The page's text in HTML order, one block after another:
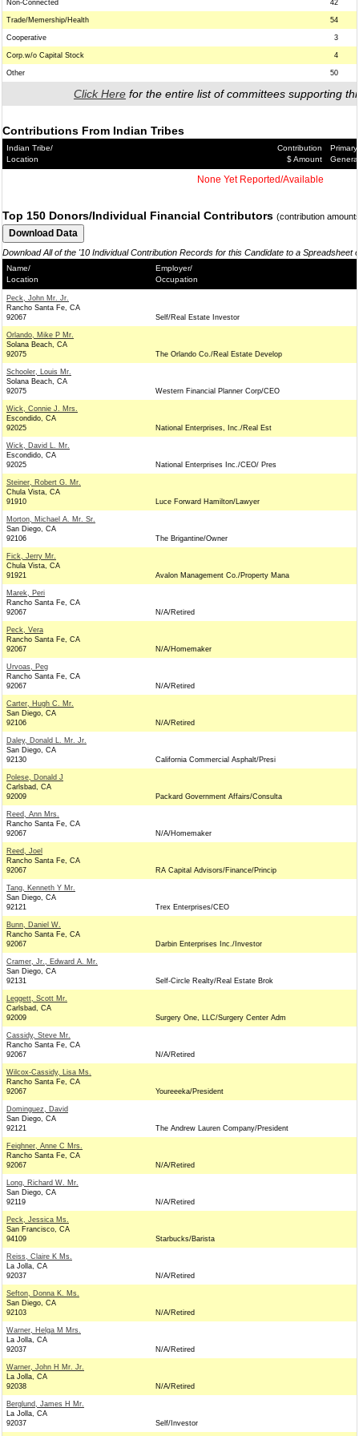
Non-Connected 42
Trade/Memership/Health 54
Cooperative 3
Corp.w/o Capital Stock 4
Other 50
Click Here for the entire list of committees supporting
Contributions From Indian Tribes
Indian Tribe/
Location
Contribution
$ Amount
Primary/
General
None Yet Reported/Available
Top 150 Donors/Individual Financial Contributors (contribution
Download All of the '10 Individual Contribution Records for this Candidate to a Spreadsheet
Name/
Location
Employer/
Occupation
Peck, John Mr. Jr.
Rancho Santa Fe, CA
92067
Self/Real Estate Investor
Orlando, Mike P Mr.
Solana Beach, CA
92075
The Orlando Co./Real Estate Develop
Schooler, Louis Mr.
Solana Beach, CA
92075
Western Financial Planner Corp/CEO
Wick, Connie J. Mrs.
Escondido, CA
92025
National Enterprises, Inc./Real Est
Wick, David L. Mr.
Escondido, CA
92025
National Enterprises Inc./CEO/ Pres
Steiner, Robert G. Mr.
Chula Vista, CA
91910
Luce Forward Hamilton/Lawyer
Morton, Michael A. Mr. Sr.
San Diego, CA
92106
The Brigantine/Owner
Fick, Jerry Mr.
Chula Vista, CA
91921
Avalon Management Co./Property Mana
Marek, Peri
Rancho Santa Fe, CA
92067
N/A/Retired
Peck, Vera
Rancho Santa Fe, CA
92067
N/A/Homemaker
Urvoas, Peg
Rancho Santa Fe, CA
92067
N/A/Retired
Carter, Hugh C. Mr.
San Diego, CA
92106
N/A/Retired
Daley, Donald L. Mr. Jr.
San Diego, CA
92130
California Commercial Asphalt/Presi
Polese, Donald J
Carlsbad, CA
92009
Packard Government Affairs/Consulta
Reed, Ann Mrs.
Rancho Santa Fe, CA
92067
N/A/Homemaker
Reed, Joel
Rancho Santa Fe, CA
92067
RA Capital Advisors/Finance/Princip
Tang, Kenneth Y Mr.
San Diego, CA
92121
Trex Enterprises/CEO
Bunn, Daniel W.
Rancho Santa Fe, CA
92067
Darbin Enterprises Inc./Investor
Cramer, Jr., Edward A. Mr.
San Diego, CA
92131
Self-Circle Realty/Real Estate Brok
Leggett, Scott Mr.
Carlsbad, CA
92009
Surgery One, LLC/Surgery Center Adm
Cassidy, Steve Mr.
Rancho Santa Fe, CA
92067
N/A/Retired
Wilcox-Cassidy, Lisa Ms.
Rancho Santa Fe, CA
92067
Youreeeka/President
Dominguez, David
San Diego, CA
92121
The Andrew Lauren Company/President
Feighner, Anne C Mrs.
Rancho Santa Fe, CA
92067
N/A/Retired
Long, Richard W. Mr.
San Diego, CA
92119
N/A/Retired
Peck, Jessica Ms.
San Francisco, CA
94109
Starbucks/Barista
Reiss, Claire K Ms.
La Jolla, CA
92037
N/A/Retired
Sefton, Donna K. Ms.
San Diego, CA
92103
N/A/Retired
Warner, Helga M Mrs.
La Jolla, CA
92037
N/A/Retired
Warner, John H Mr. Jr.
La Jolla, CA
92038
N/A/Retired
Berglund, James H Mr.
La Jolla, CA
92037
Self/Investor